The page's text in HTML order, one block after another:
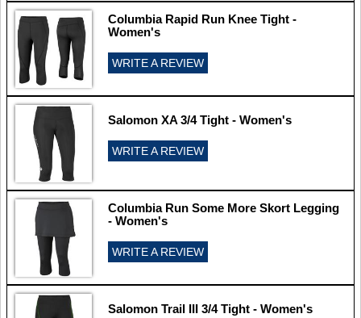
Columbia Rapid Run Knee Tight -
Women's
WRITE A REVIEW
Salomon XA 3/4 Tight - Women's
WRITE A REVIEW
Columbia Run Some More Skort Legging
- Women's
WRITE A REVIEW
Salomon Trail III 3/4 Tight - Women's